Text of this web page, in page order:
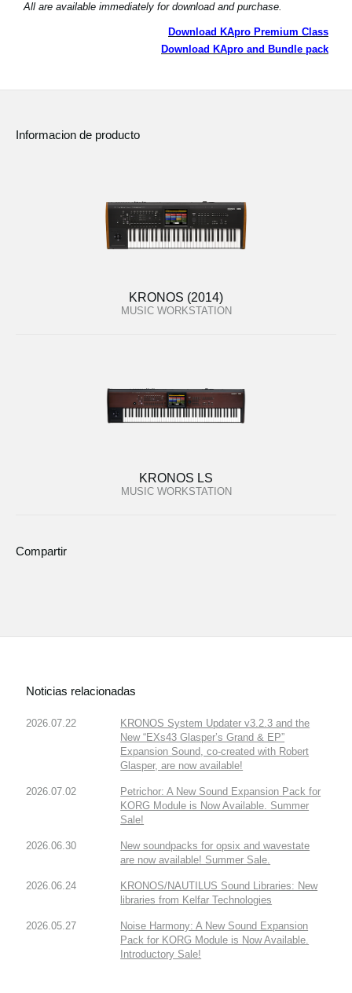
All are available immediately for download and purchase.
Download KApro Premium Class
Download KApro and Bundle pack
Informacion de producto
KRONOS (2014)
MUSIC WORKSTATION
KRONOS LS
MUSIC WORKSTATION
Compartir
Noticias relacionadas
2026.07.22
KRONOS System Updater v3.2.3 and the
New “EXs43 Glasper’s Grand & EP”
Expansion Sound, co-created with Robert
Glasper, are now available!
2026.07.02
Petrichor: A New Sound Expansion Pack for
KORG Module is Now Available. Summer
Sale!
2026.06.30
New soundpacks for opsix and wavestate
are now available! Summer Sale.
2026.06.24
KRONOS/NAUTILUS Sound Libraries: New
libraries from Kelfar Technologies
2026.05.27
Noise Harmony: A New Sound Expansion
Pack for KORG Module is Now Available.
Introductory Sale!